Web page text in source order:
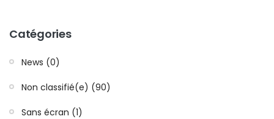
Catégories
News (0)
Non classifié(e) (90)
Sans écran (1)